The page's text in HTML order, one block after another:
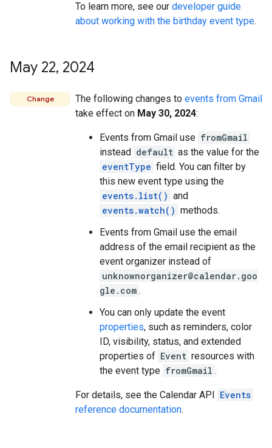
To learn more, see our developer guide
about working with the birthday event type.
May 22, 2024
Change The following changes to events from Gmail
take effect on May 30, 2024:
Events from Gmail use fromGmail
instead default as the value for the
eventType field. You can filter by
this new event type using the
events.list() and
events.watch() methods.
Events from Gmail use the email
address of the email recipient as the
event organizer instead of
unknownorganizer@calendar.goo
gle.com .
You can only update the event
properties, such as reminders, color
ID, visibility, status, and extended
properties of Event resources with
the event type fromGmail .
For details, see the Calendar API Events
reference documentation.